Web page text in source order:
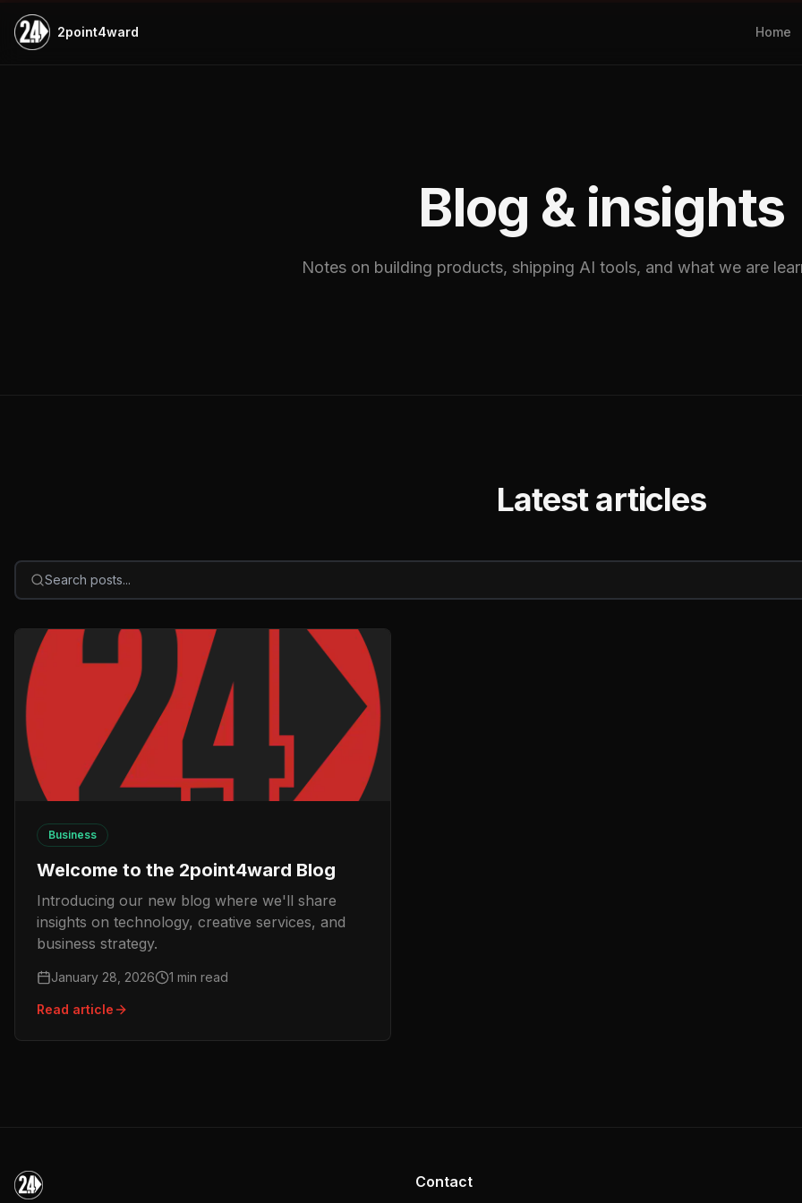
Skip to main content
2point4ward Home
Blog & insights
Notes on building products, shipping AI tools, and what we are
Latest articles
Business
Welcome to the 2point4ward Blog
Introducing our new blog where we'll share
insights on technology, creative services, and
business strategy.
January 28, 2026 1 min read
Read article
Contact